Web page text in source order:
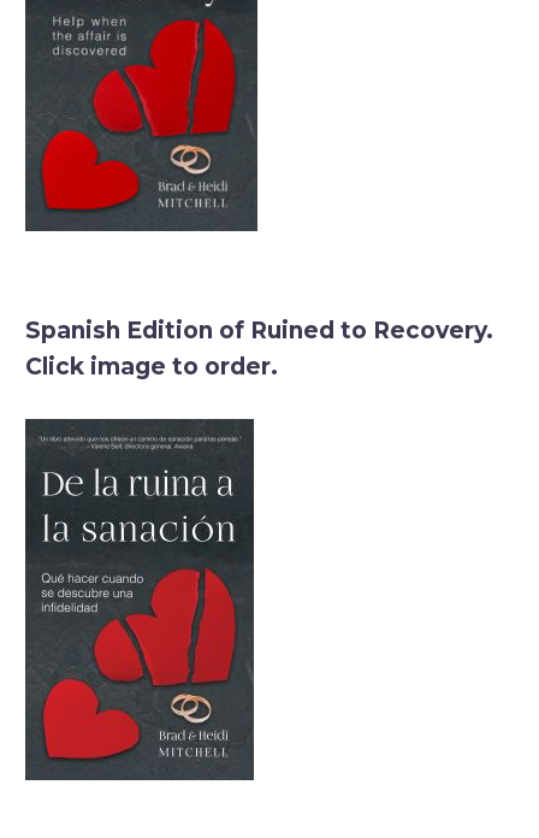
Spanish Edition of Ruined to Recovery.
Click image to order.